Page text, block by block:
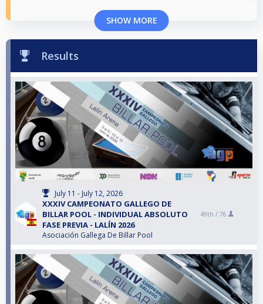
SHOW MORE
Results
July 11 - July 12, 2026
XXXIV CAMPEONATO GALLEGO DE
BILLAR POOL - INDIVIDUAL ABSOLUTO
FASE PREVIA - LALÍN 2026
Asociación Gallega De Billar Pool
49th / 76